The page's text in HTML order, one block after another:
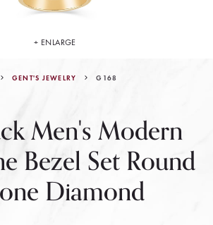
GENT'S JEWELRY G168
Men's Modern
Bezel Set Round
Diamond
+ ENLARGE